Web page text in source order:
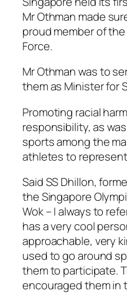
Mr Othman made
proud member of
Force.
Mr Othman was to
them as Minister for
Promoting racial
responsibility, as
sports among the
athletes to
Said SS Dhillon,
the Singapore
Wok – I always to
has a very cool
approachable, very
used to go around
them to participate.
encouraged them in